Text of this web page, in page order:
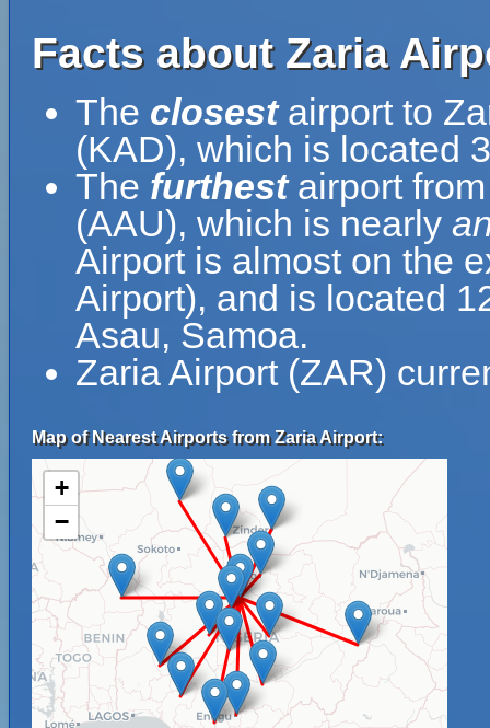
Facts about Zaria
The closestairport to
(KAD), which is located
The furthestairport from
(AAU), which is nearly
Airport is almost on the
Airport), and is located
Asau, Samoa.
Zaria Airport (ZAR)
Map of Nearest Airports from Zaria Airport:
+
−